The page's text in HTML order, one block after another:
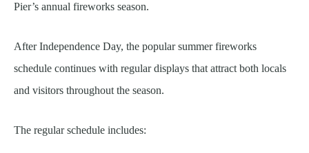
Pier’s annual fireworks season.
After Independence Day, the popular summer fireworks
schedule continues with regular displays that attract both locals
and visitors throughout the season.
The regular schedule includes: